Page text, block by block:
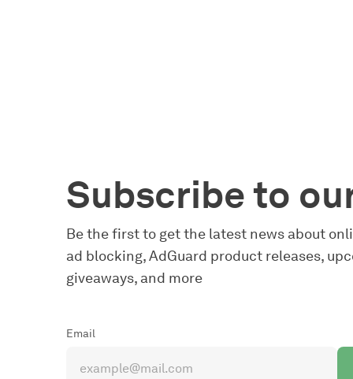
Subscribe to
Be the first to get the latest news about
ad blocking, AdGuard product releases,
giveaways, and more
Email